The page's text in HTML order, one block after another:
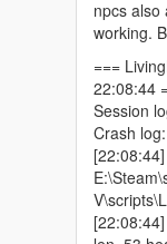
get into your car,
real mapped stores,
- a rewritten
into the sky,
- the new
Removed
[20:24:23]
dist=2.3
[21:04:32]
npcs also
working.
===
22:08:44
Session
Crash log: